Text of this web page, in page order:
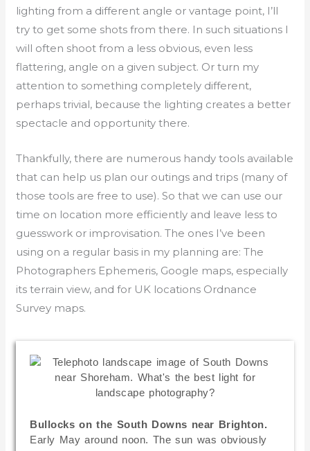
lighting from a different angle or vantage point, I’ll
try to get some shots from there. In such situations I
will often shoot from a less obvious, even less
flattering, angle on a given subject. Or turn my
attention to something completely different,
perhaps trivial, because the lighting creates a better
spectacle and opportunity there.
Thankfully, there are numerous handy tools available
that can help us plan our outings and trips (many of
those tools are free to use). So that we can use our
time on location more efficiently and leave less to
guesswork or improvisation. The ones I’ve been
using on a regular basis in my planning are: The
Photographers Ephemeris, Google maps, especially
its terrain view, and for UK locations Ordnance
Survey maps.
Bullocks on the South Downs near Brighton.
Early May around noon. The sun was obviously